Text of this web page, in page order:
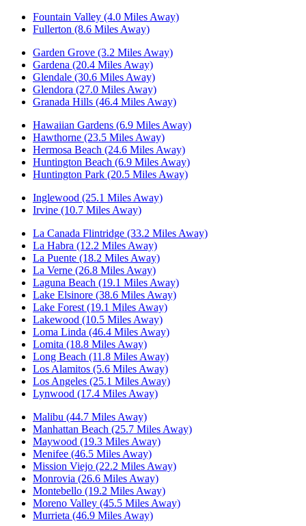
Fountain Valley (4.0 Miles Away)
Fullerton (8.6 Miles Away)
Garden Grove (3.2 Miles Away)
Gardena (20.4 Miles Away)
Glendale (30.6 Miles Away)
Glendora (27.0 Miles Away)
Granada Hills (46.4 Miles Away)
Hawaiian Gardens (6.9 Miles Away)
Hawthorne (23.5 Miles Away)
Hermosa Beach (24.6 Miles Away)
Huntington Beach (6.9 Miles Away)
Huntington Park (20.5 Miles Away)
Inglewood (25.1 Miles Away)
Irvine (10.7 Miles Away)
La Canada Flintridge (33.2 Miles Away)
La Habra (12.2 Miles Away)
La Puente (18.2 Miles Away)
La Verne (26.8 Miles Away)
Laguna Beach (19.1 Miles Away)
Lake Elsinore (38.6 Miles Away)
Lake Forest (19.1 Miles Away)
Lakewood (10.5 Miles Away)
Loma Linda (46.4 Miles Away)
Lomita (18.8 Miles Away)
Long Beach (11.8 Miles Away)
Los Alamitos (5.6 Miles Away)
Los Angeles (25.1 Miles Away)
Lynwood (17.4 Miles Away)
Malibu (44.7 Miles Away)
Manhattan Beach (25.7 Miles Away)
Maywood (19.3 Miles Away)
Menifee (46.5 Miles Away)
Mission Viejo (22.2 Miles Away)
Monrovia (26.6 Miles Away)
Montebello (19.2 Miles Away)
Moreno Valley (45.5 Miles Away)
Murrieta (46.9 Miles Away)